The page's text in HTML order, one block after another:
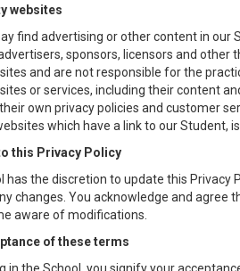
websites
find advertising or other content in our
sponsors, licensors and other
and are not responsible for the
or services, including their content
own privacy policies and customer
which have a link to our Student,
this Privacy Policy
has the discretion to update this
changes. You acknowledge and agree
aware of modifications.
of these terms